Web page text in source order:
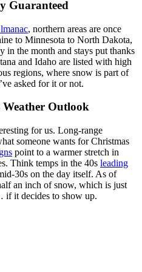
Guaranteed
, northern areas are once
to Minnesota to North Dakota,
in the month and stays put thanks
and Idaho are listed with high
regions, where snow is part of
asked for it or not.
Outlook
for us. Long-range
someone wants for Christmas
point to a warmer stretch in
Think temps in the 40s leading
30s on the day itself. As of
an inch of snow, which is just
if it decides to show up.